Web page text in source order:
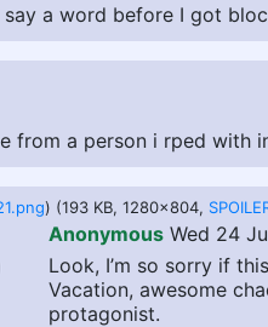
a word before I got
from a person i rped with
) (193 KB, 1280x804,
Anonymous Wed 24
Look, I’m so sorry if
Vacation, awesome
protagonist.